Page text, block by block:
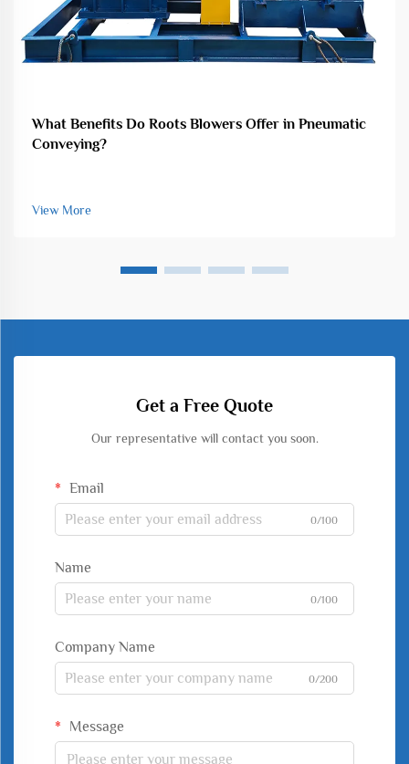
What Benefits Do Roots Blowers Offer in Pneumatic
Conveying?
View More
Get a Free Quote
Our representative will contact you soon.
Email
0/100
Name
0/100
Company Name
0/200
Message